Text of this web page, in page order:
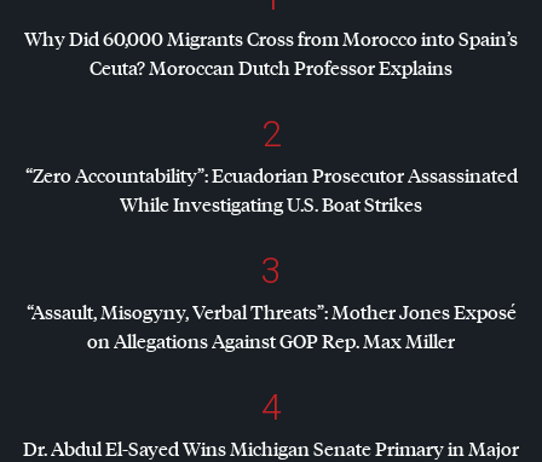
Why Did 60,000 Migrants Cross from Morocco into Spain’s
Ceuta? Moroccan Dutch Professor Explains
2
“Zero Accountability”: Ecuadorian Prosecutor Assassinated
While Investigating U.S. Boat Strikes
3
“Assault, Misogyny, Verbal Threats”: Mother Jones Exposé
on Allegations AgainstGOPRep. Max Miller
4
Dr. Abdul El-Sayed Wins Michigan Senate Primary in Major